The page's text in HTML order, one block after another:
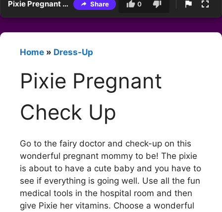
Pixie Pregnant Check Up Share 0
Home » Dress-Up
Pixie Pregnant
Check Up
Go to the fairy doctor and check-up on this
wonderful pregnant mommy to be! The pixie
is about to have a cute baby and you have to
see if everything is going well. Use all the fun
medical tools in the hospital room and then
give Pixie her vitamins. Choose a wonderful